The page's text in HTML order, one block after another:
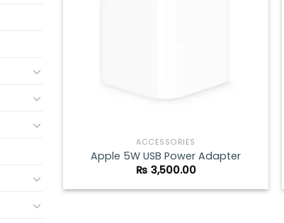
ACCESSORIES
Apple 5W USB Power Adapter
₨ 3,500.00